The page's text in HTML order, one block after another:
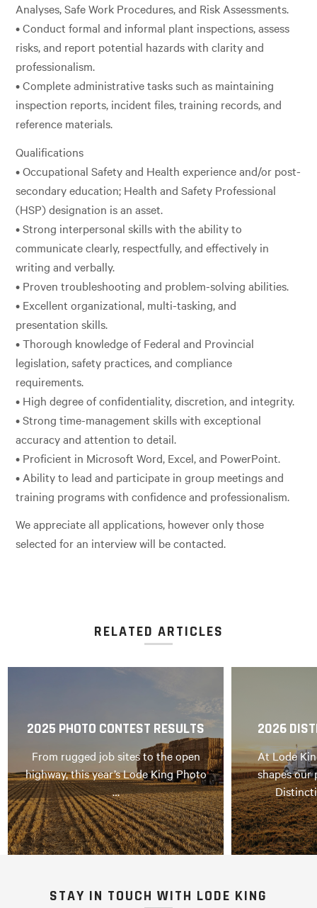
Analyses, Safe Work Procedures, and Risk Assessments.
• Conduct formal and informal plant inspections, assess
risks, and report potential hazards with clarity and
professionalism.
• Complete administrative tasks such as maintaining
inspection reports, incident files, training records, and
reference materials.
Qualifications
• Occupational Safety and Health experience and/or post-
secondary education; Health and Safety Professional
(HSP) designation is an asset.
• Strong interpersonal skills with the ability to
communicate clearly, respectfully, and effectively in
writing and verbally.
• Proven troubleshooting and problem-solving abilities.
• Excellent organizational, multi-tasking, and
presentation skills.
• Thorough knowledge of Federal and Provincial
legislation, safety practices, and compliance
requirements.
• High degree of confidentiality, discretion, and integrity.
• Strong time-management skills with exceptional
accuracy and attention to detail.
• Proficient in Microsoft Word, Excel, and PowerPoint.
• Ability to lead and participate in group meetings and
training programs with confidence and professionalism.
We appreciate all applications, however only those
selected for an interview will be contacted.
RELATED ARTICLES
2025 PHOTO CONTEST RESULTS
From rugged job sites to the open
highway, this year’s Lode King Photo
…
2026
At Lode
shapes our
STAY IN TOUCH WITH LODE KING